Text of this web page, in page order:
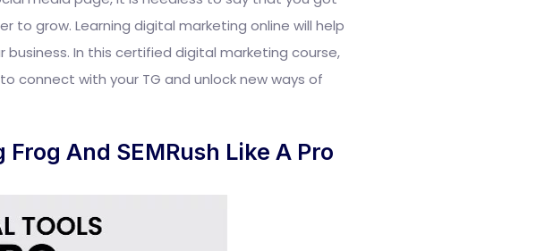
grow. Learning digital marketing online will help
In this certified digital marketing course,
connect with your TG and unlock new ways of
And SEMRush Like A Pro